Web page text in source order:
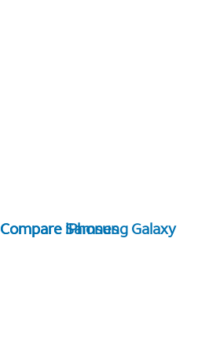
Compare Samsung Galaxy
Compare iPhones